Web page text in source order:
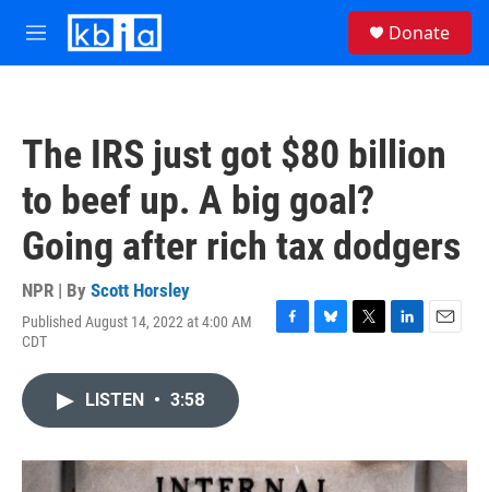
Skip to main content
M
e
Donate
The IRS just got $80 billion
to beef up. A big goal?
Going after rich tax dodgers
NPR | By Scott Horsley
Published August 14, 2022 at 4:00 AM
CDT
F
o
k
B
y
T
r
L
I
n
E
LISTEN • 3:58